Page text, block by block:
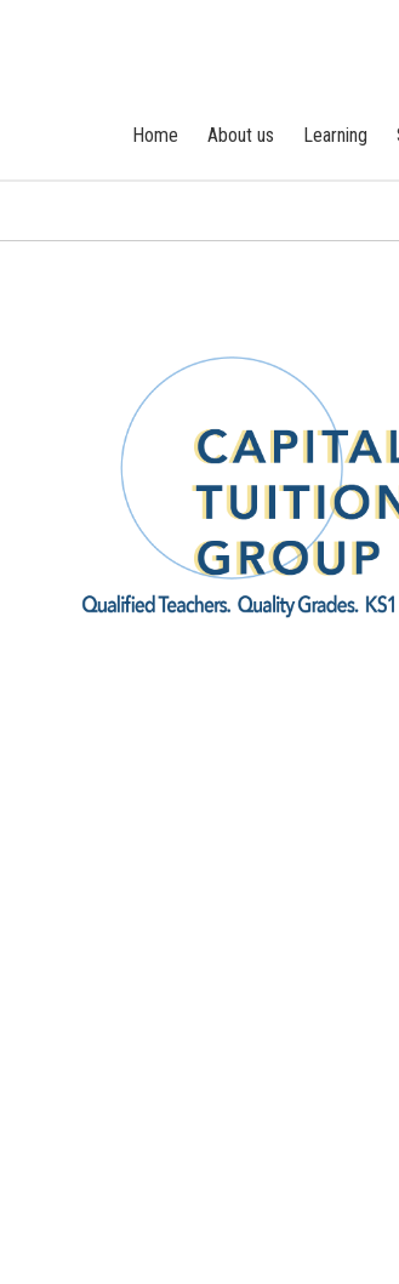
Home About us Learning